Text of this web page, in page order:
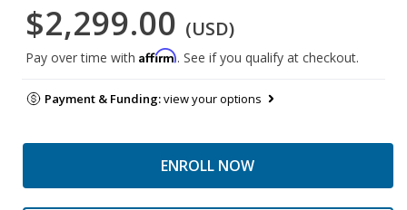
$2,299.00 (USD)
Pay over time with Affirm. See if you qualify at checkout.
Payment & Funding:view your options
ENROLL NOW